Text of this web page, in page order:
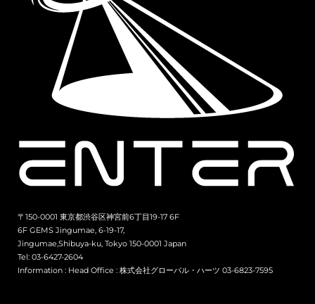
〒150-0001 東京都渋谷区神宮前6丁目19-17 6F
6F GEMS Jingumae, 6-19-17,
Jingumae,Shibuya-ku, Tokyo 150-0001 Japan
Tel: 03-6427-2604
Information : Head Office : 株式会社グローバル・ハーツ 03-6823-7595